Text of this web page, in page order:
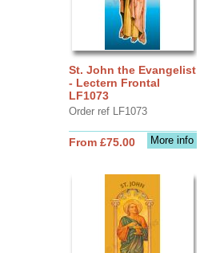
St. John the Evangelist
- Lectern Frontal
LF1073
Order ref LF1073
More info
From £75.00